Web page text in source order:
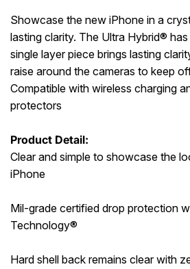
Showcase the new iPhone in a
lasting clarity. The Ultra Hybrid®
single layer piece brings lasting
raise around the cameras to keep
Compatible with wireless charging
protectors
Product Detail:
Clear and simple to showcase the
iPhone
Mil-grade certified drop protection
Technology®
Hard shell back remains clear with